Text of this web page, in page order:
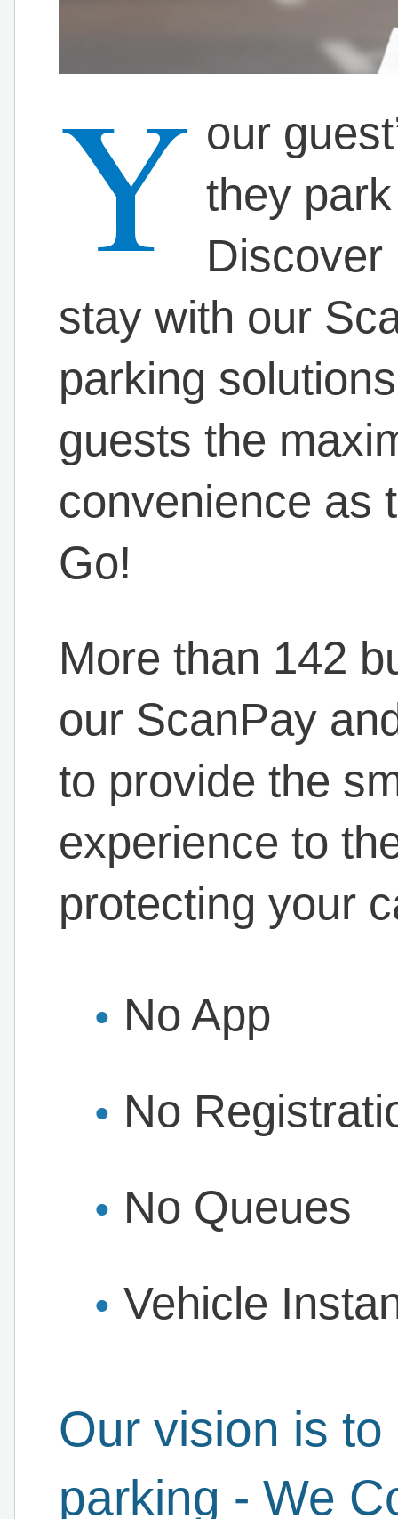
Y our
they
Discover
stay with our
parking
guests the
convenience as
Go!
More than 142
our ScanPay
to provide the
experience to
protecting your
No App
No
No Queues
Vehicle
Our vision is
parking - We